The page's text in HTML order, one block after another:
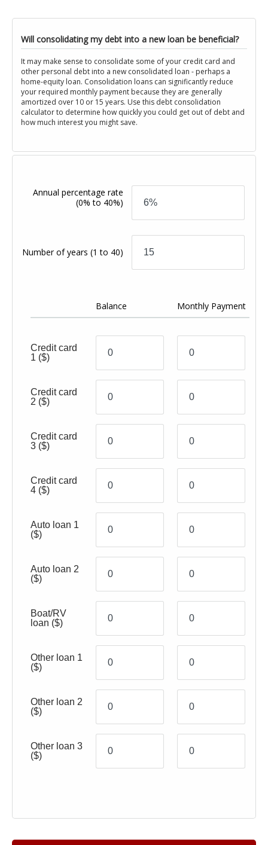
Will consolidating my debt into a new loan be beneficial?
It may make sense to consolidate some of your credit card and
other personal debt into a new consolidated loan - perhaps a
home-equity loan. Consolidation loans can significantly reduce
your required monthly payment because they are generally
amortized over 10 or 15 years. Use this debt consolidation
calculator to determine how quickly you could get out of debt and
how much interest you might save.
Annual percentage rate
(0% to 40%)
Number of years(1 to 40)
Balance Monthly Payment
Credit card
1 ($)
Credit card
2 ($)
Credit card
3 ($)
Credit card
4 ($)
Auto loan 1
($)
Auto loan 2
($)
Boat/RV
loan ($)
Other loan 1
($)
Other loan 2
($)
Other loan 3
($)